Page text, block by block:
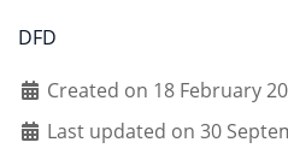
DFD
Created on 18 February
Last updated on 30